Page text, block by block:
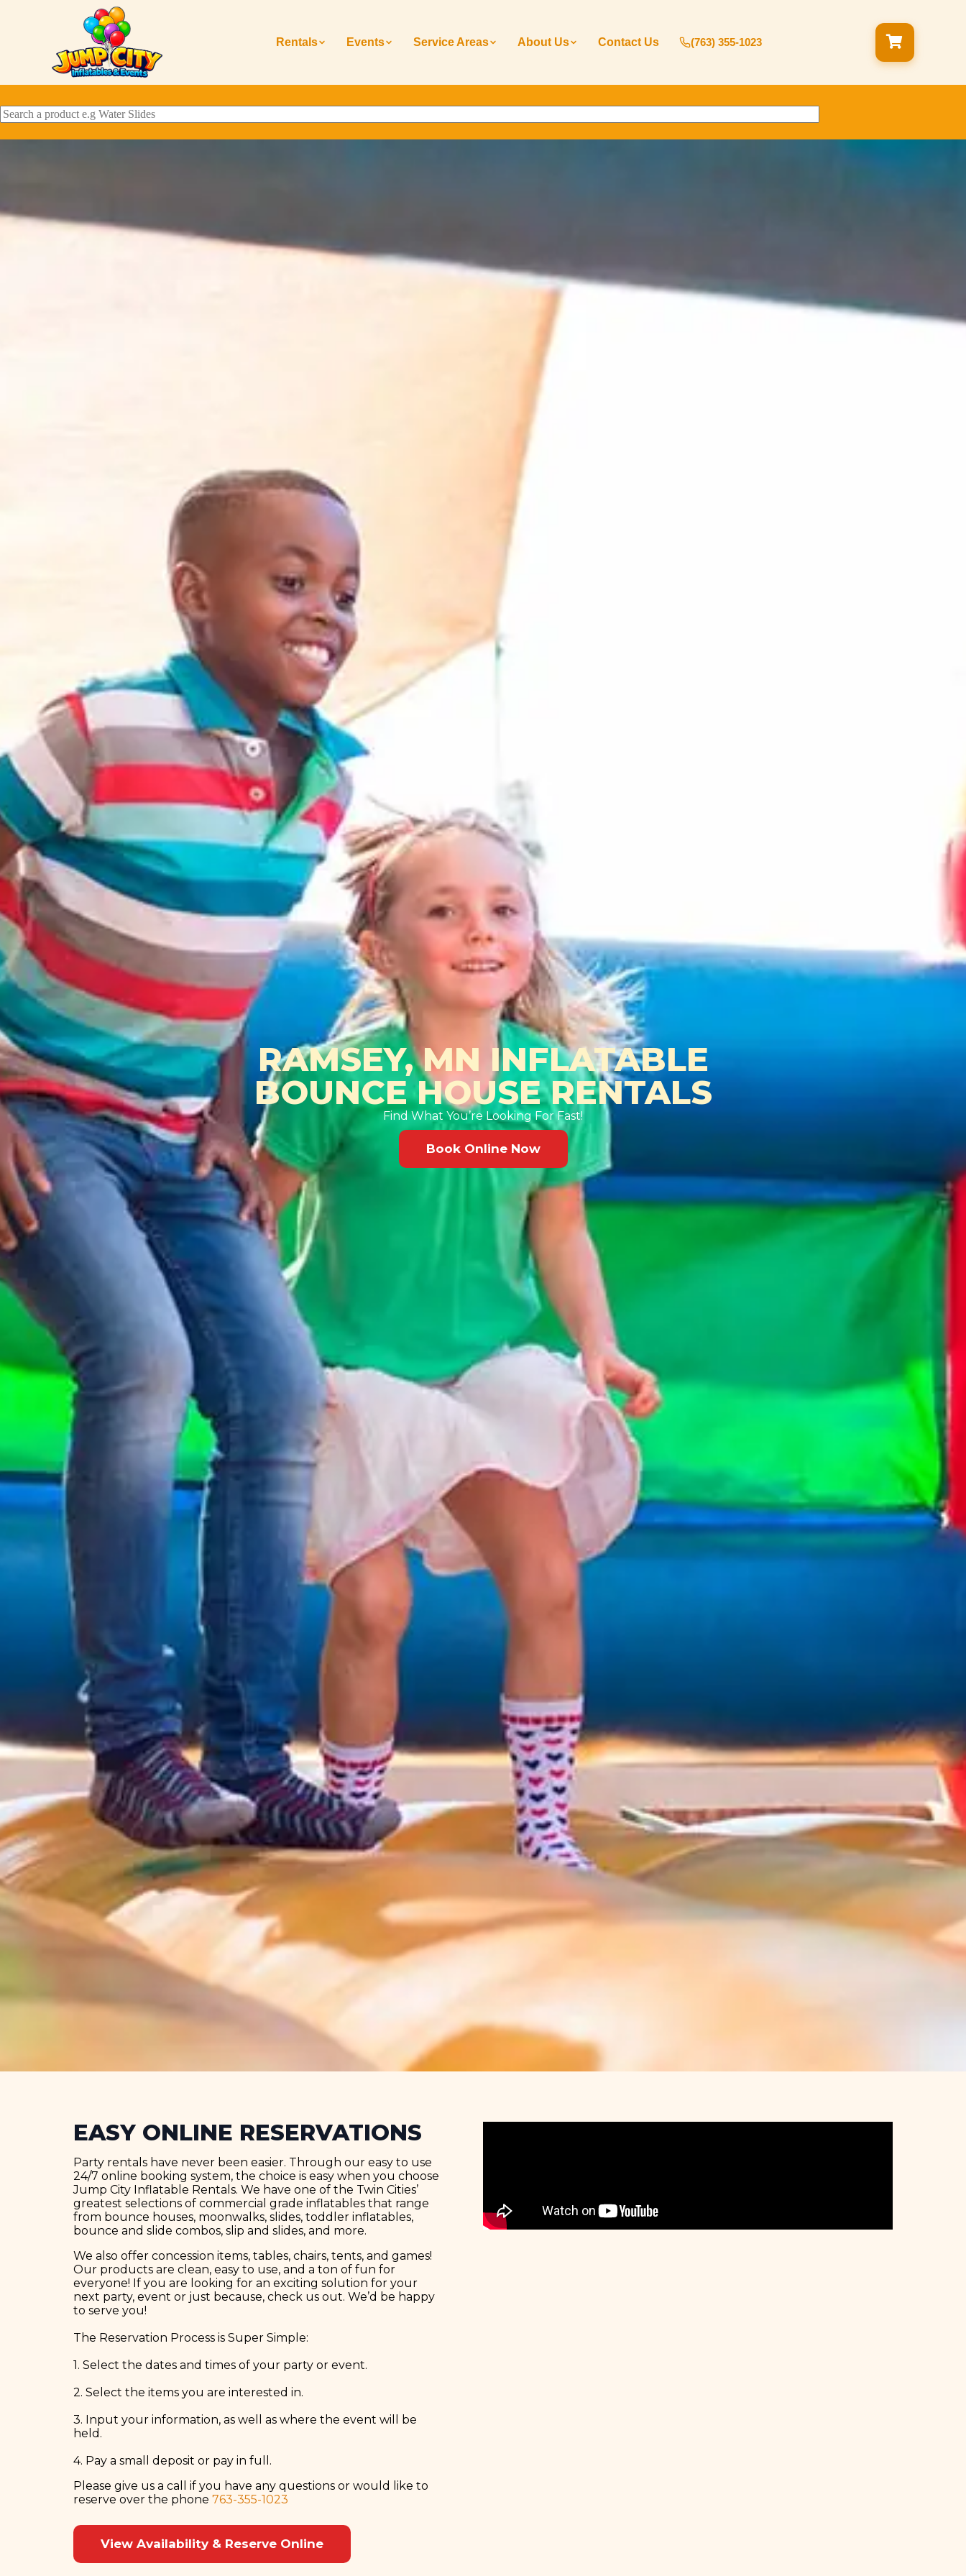
Rentals Events Service Areas About Us Contact Us (763) 355-1023
RAMSEY, MN INFLATABLE
BOUNCE HOUSE RENTALS
Find What You’re Looking For Fast!
Book Online Now
EASY ONLINE RESERVATIONS
Party rentals have never been easier. Through our easy to use
24/7 online booking system, the choice is easy when you choose
Jump City Inflatable Rentals. We have one of the Twin Cities’
greatest selections of commercial grade inflatables that range
from bounce houses, moonwalks, slides, toddler inflatables,
bounce and slide combos, slip and slides, and more.
We also offer concession items, tables, chairs, tents, and games!
Our products are clean, easy to use, and a ton of fun for
everyone! If you are looking for an exciting solution for your
next party, event or just because, check us out. We’d be happy
to serve you!
The Reservation Process is Super Simple:
1. Select the dates and times of your party or event.
2. Select the items you are interested in.
3. Input your information, as well as where the event will be
held.
4. Pay a small deposit or pay in full.
Please give us a call if you have any questions or would like to
reserve over the phone 763-355-1023
View Availability & Reserve Online